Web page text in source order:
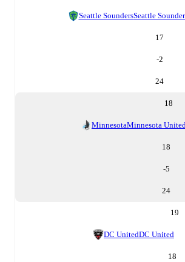
Seattle SoundersSeattle
17
-2
24
18
MinnesotaMinnesota
18
-5
24
19
DC UnitedDC United
18